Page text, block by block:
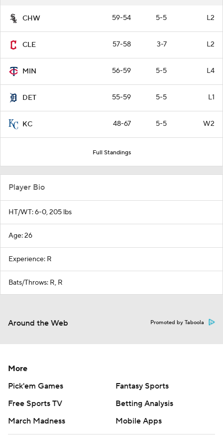
CHW 59-54 5-5 L2
CLE 57-58 3-7 L2
MIN 56-59 5-5 L4
DET 55-59 5-5 L1
KC 48-67 5-5 W2
Full Standings
Player Bio
HT/WT: 6-0, 205 lbs
Age: 26
Experience: R
Bats/Throws: R, R
Around the Web Promoted by Taboola
More
Pick'em Games
Fantasy Sports
Free Sports TV
Betting Analysis
March Madness
Mobile Apps